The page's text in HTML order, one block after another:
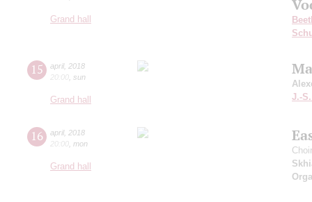
Grand hall
15 april, 2018
20:00 sun
Grand hall
J.-
16 april, 2018
20:00 mon
Grand hall